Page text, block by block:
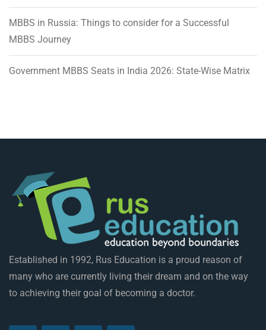
MBBS in Russia: Things to consider for a Successful
MBBS Journey
Government MBBS Seats in India 2026: State-Wise Matrix
Established in 1992, Rus Education is a proud reason of
many who are currently living their dream and on the way
to achieving their goal of becoming a doctor.